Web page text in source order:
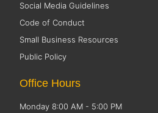
Social Media Guidelines
Code of Conduct
Small Business Resources
Public Policy
Office Hours
Monday 8:00 AM - 5:00 PM